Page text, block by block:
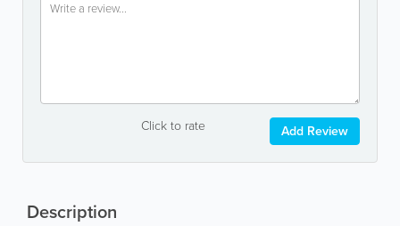
Click to rate Add Review
Description